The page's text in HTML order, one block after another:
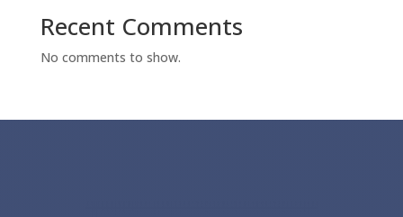
Recent Comments
No comments to show.